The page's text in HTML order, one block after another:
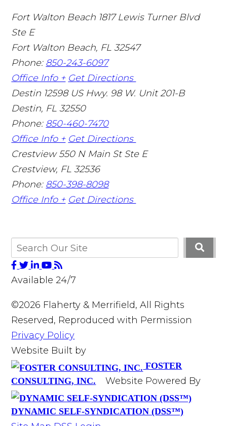
Fort Walton Beach 1817 Lewis Turner Blvd
Ste E
Fort Walton Beach, FL 32547
Phone: 850-243-6097
Office Info + Get Directions
Destin 12598 US Hwy. 98 W. Unit 201-B
Destin, FL 32550
Phone: 850-460-7470
Office Info + Get Directions
Crestview 550 N Main St Ste E
Crestview, FL 32536
Phone: 850-398-8098
Office Info + Get Directions
Available 24/7
©2026 Flaherty & Merrifield, All Rights
Reserved, Reproduced with Permission
Privacy Policy
Website Built by
FOSTER
CONSULTING, INC.
Website Powered By
DYNAMIC SELF-SYNDICATION (DSS™)